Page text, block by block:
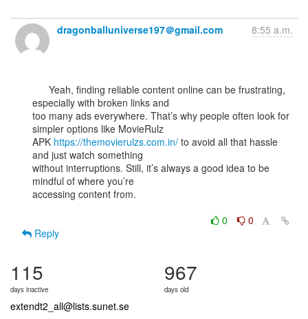
dragonballuniverse197＠gmail.com 8:55 a.m.
especially with broken links and
too many ads everywhere. That’s why people often look for
simpler options like MovieRulz
APK https://themovierulzs.com.in/ to avoid all that hassle
and just watch something
without interruptions. Still, it’s always a good idea to be
mindful of where you’re
accessing content from.
0
0
Reply
115
days inactive
967
days old
extendt2_all@lists.sunet.se